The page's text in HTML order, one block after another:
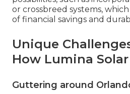
or crossbreed systems,
of financial savings and
Unique
How Lumina
Guttering around